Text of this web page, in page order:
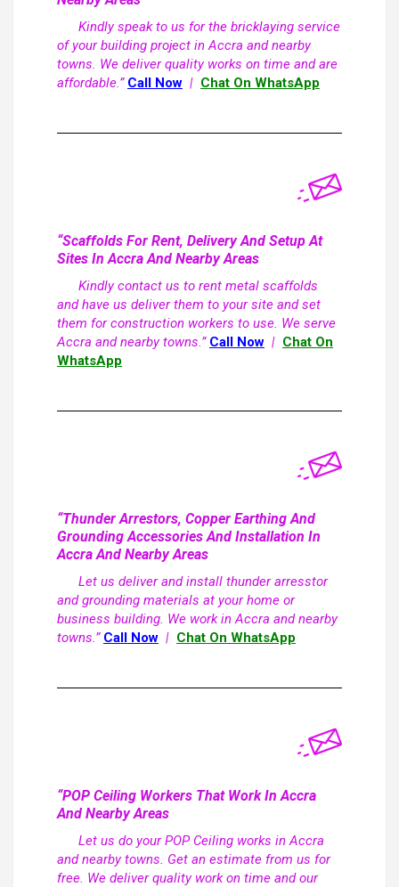
Kindly speak to us for the bricklaying service
of your building project in Accra and nearby
towns. We deliver quality works on time and are
affordable.” Call Now | Chat On WhatsApp
“Scaffolds For Rent, Delivery And Setup At
Sites In Accra And Nearby Areas
Kindly contact us to rent metal scaffolds
and have us deliver them to your site and set
them for construction workers to use. We serve
Accra and nearby towns.” Call Now | Chat On
WhatsApp
“Thunder Arrestors, Copper Earthing And
Grounding Accessories And Installation In
Accra And Nearby Areas
Let us deliver and install thunder arresstor
and grounding materials at your home or
business building. We work in Accra and nearby
towns.” Call Now | Chat On WhatsApp
“POP Ceiling Workers That Work In Accra
And Nearby Areas
Let us do your POP Ceiling works in Accra
and nearby towns. Get an estimate from us for
free. We deliver quality work on time and our